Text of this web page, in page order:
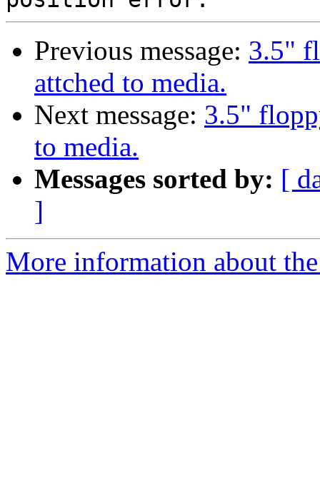
Previous message: 3.5"
attched to media.
Next message: 3.5"
to media.
Messages sorted by: [
]
More information about